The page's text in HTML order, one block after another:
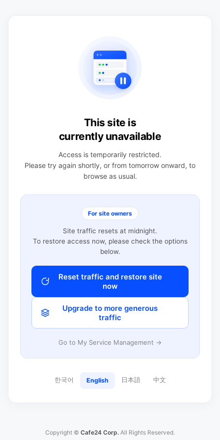
This site is
currently unavailable
Access is temporarily restricted.
Please try again shortly, or from tomorrow onward, to
browse as usual.
For site owners
Site traffic resets at midnight.
To restore access now, please check the options
below.
Reset traffic and restore site
now
Upgrade to more generous
traffic
Go to My Service Management →
한국어 English 日本語 中文
Copyright © Cafe24 Corp. All Rights Reserved.